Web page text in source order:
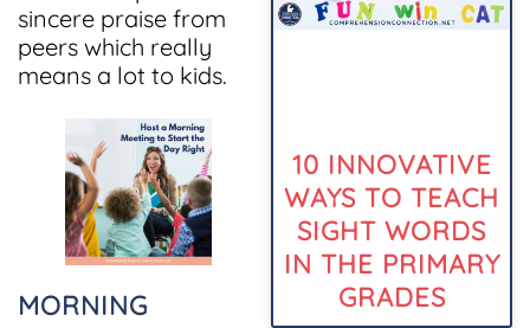
sincere praise from
peers which really
means a lot to kids.
MORNING
10 INNOVATIVE
WAYS TO TEACH
SIGHT WORDS
IN THE PRIMARY
GRADES